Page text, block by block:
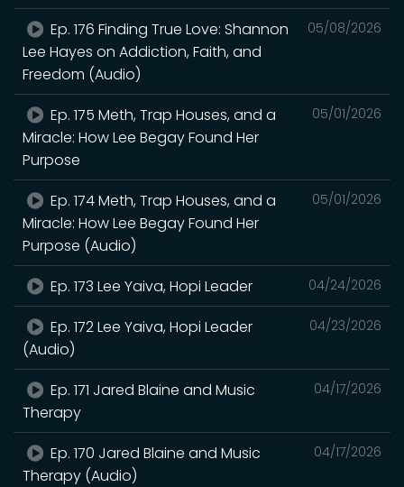
05/08/2026
Ep. 176 Finding True Love: Shannon
Lee Hayes on Addiction, Faith, and
Freedom (Audio)
05/01/2026
Ep. 175 Meth, Trap Houses, and a
Miracle: How Lee Begay Found Her
Purpose
05/01/2026
Ep. 174 Meth, Trap Houses, and a
Miracle: How Lee Begay Found Her
Purpose (Audio)
04/24/2026
Ep. 173 Lee Yaiva, Hopi Leader
04/23/2026
Ep. 172 Lee Yaiva, Hopi Leader
(Audio)
04/17/2026
Ep. 171 Jared Blaine and Music
Therapy
04/17/2026
Ep. 170 Jared Blaine and Music
Therapy (Audio)